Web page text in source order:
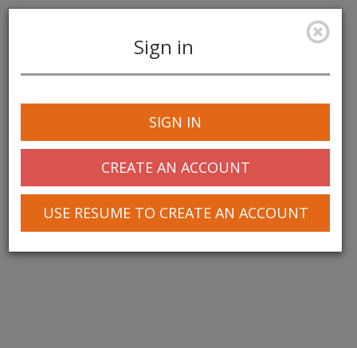
navigation
Sign in
SIGN IN
CREATE AN ACCOUNT
USE RESUME TO CREATE AN ACCOUNT
© 2025 Greentree Systems, Inc